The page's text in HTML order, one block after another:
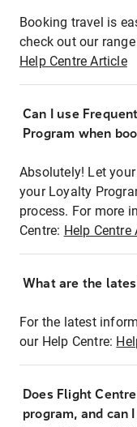
Booking travel is
check out our
Help Centre Article
Can I use
Program when
Absolutely! Let
your Loyalty
process. For more
Centre: Help Centre
What are the
For the latest
our Help Centre:
Does Flight
program, and can